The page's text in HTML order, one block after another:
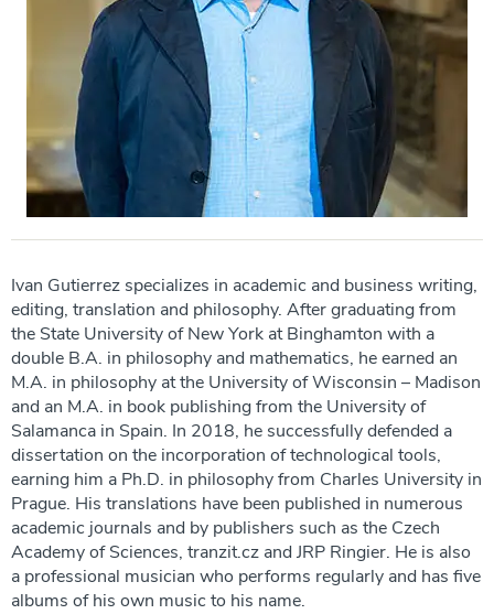
Ivan Gutierrez specializes in academic and business writing,
editing, translation and philosophy. After graduating from
the State University of New York at Binghamton with a
double B.A. in philosophy and mathematics, he earned an
M.A. in philosophy at the University of Wisconsin – Madison
and an M.A. in book publishing from the University of
Salamanca in Spain. In 2018, he successfully defended a
dissertation on the incorporation of technological tools,
earning him a Ph.D. in philosophy from Charles University in
Prague. His translations have been published in numerous
academic journals and by publishers such as the Czech
Academy of Sciences, tranzit.cz and JRP Ringier. He is also
a professional musician who performs regularly and has five
albums of his own music to his name.